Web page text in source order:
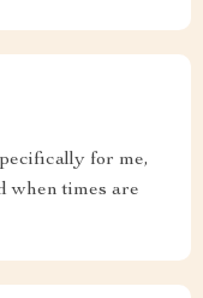
for me,
when times are